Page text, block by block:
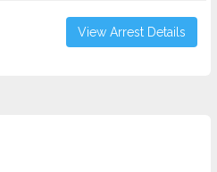
View Arrest Details